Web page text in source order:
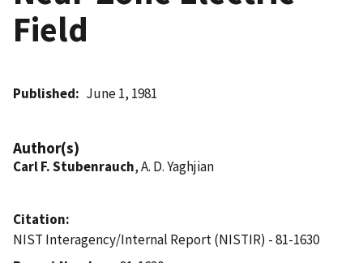
Field
Published June 1, 1981
Author(s)
Carl F. Stubenrauch, A. D. Yaghjian
Citation
NIST Interagency/Internal Report (NISTIR) - 81-1630